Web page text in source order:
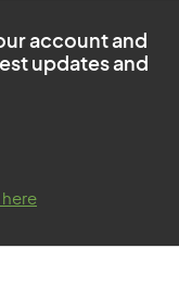
account and
updates and